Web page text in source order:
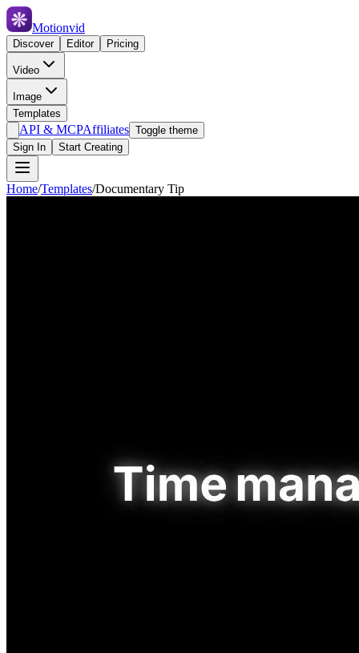
Motionvid
Discover Editor Pricing
Video
Image
Templates
API & MCPAffiliates Toggle theme
Sign In
Start Creating
Home/Templates/Documentary Tip